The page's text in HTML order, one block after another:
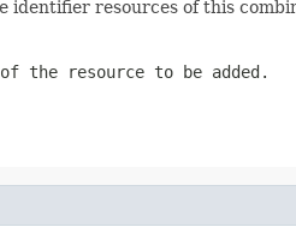
identifier resources of this
the resource to be added.